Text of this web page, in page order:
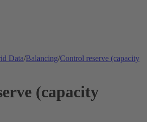
Data/Balancing/Control reserve (capacity
(capacity